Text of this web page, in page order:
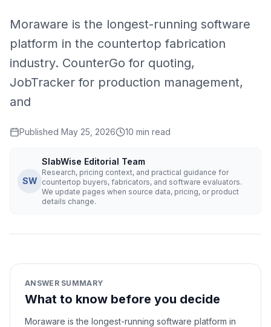
Moraware is the longest-running software
platform in the countertop fabrication
industry. CounterGo for quoting,
JobTracker for production management,
and
Published May 25, 2026 10 min read
SW
SlabWise Editorial Team
Research, pricing context, and practical guidance for
countertop buyers, fabricators, and software evaluators.
We update pages when source data, pricing, or product
details change.
ANSWER SUMMARY
What to know before you decide
Moraware is the longest-running software platform in